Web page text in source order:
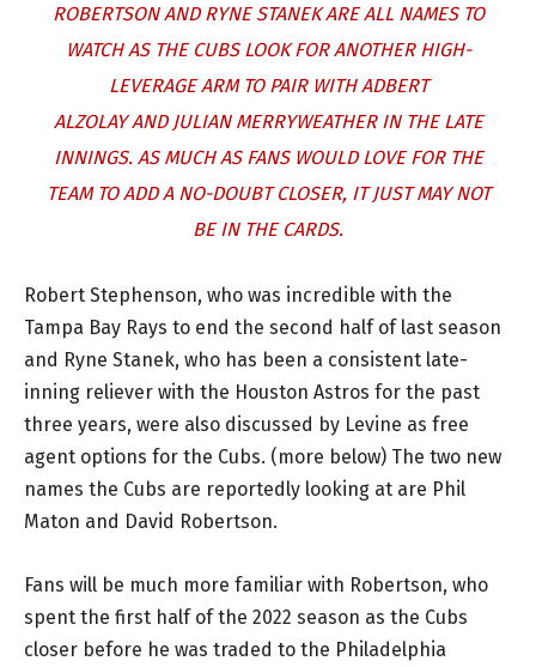
ROBERTSON AND RYNE STANEK ARE ALL NAMES TO
WATCH AS THE CUBS LOOK FOR ANOTHER HIGH-
LEVERAGE ARM TO PAIR WITH ADBERT
ALZOLAY AND JULIAN MERRYWEATHER IN THE LATE
INNINGS. AS MUCH AS FANS WOULD LOVE FOR THE
TEAM TO ADD A NO-DOUBT CLOSER, IT JUST MAY NOT
BE IN THE CARDS.
Robert Stephenson, who was incredible with the
Tampa Bay Rays to end the second half of last season
and Ryne Stanek, who has been a consistent late-
inning reliever with the Houston Astros for the past
three years, were also discussed by Levine as free
agent options for the Cubs. (more below) The two new
names the Cubs are reportedly looking at are Phil
Maton and David Robertson.
Fans will be much more familiar with Robertson, who
spent the first half of the 2022 season as the Cubs
closer before he was traded to the Philadelphia